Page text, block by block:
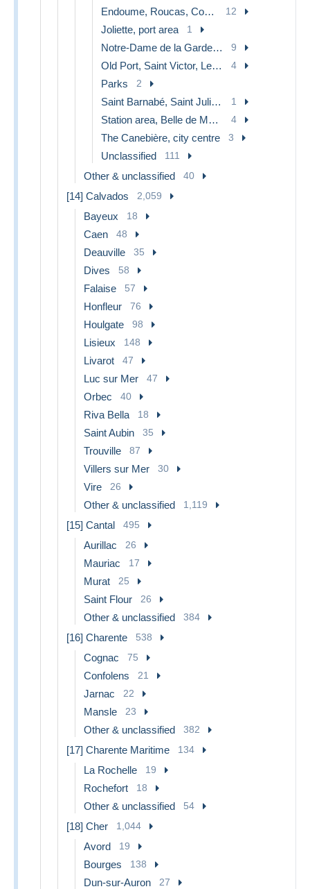
Endoume, Roucas, Corniche, beaches 12
Joliette, port area 1
Notre-Dame de la Garde, lift 9
Old Port, Saint Victor, Le Panier 4
Parks 2
Saint Barnabé, Saint Julien, Montolivet 1
Station area, Belle de Mai, Plombières 4
The Canebière, city centre 3
Unclassified 111
Other & unclassified 40
[14] Calvados 2,059
Bayeux 18
Caen 48
Deauville 35
Dives 58
Falaise 57
Honfleur 76
Houlgate 98
Lisieux 148
Livarot 47
Luc sur Mer 47
Orbec 40
Riva Bella 18
Saint Aubin 35
Trouville 87
Villers sur Mer 30
Vire 26
Other & unclassified 1,119
[15] Cantal 495
Aurillac 26
Mauriac 17
Murat 25
Saint Flour 26
Other & unclassified 384
[16] Charente 538
Cognac 75
Confolens 21
Jarnac 22
Mansle 23
Other & unclassified 382
[17] Charente Maritime 134
La Rochelle 19
Rochefort 18
Other & unclassified 54
[18] Cher 1,044
Avord 19
Bourges 138
Dun-sur-Auron 27